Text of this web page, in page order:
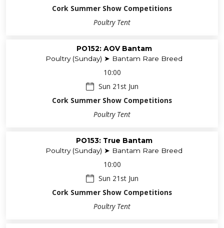
Cork Summer Show Competitions
Poultry Tent
PO152: AOV Bantam
Poultry (Sunday) ➤ Bantam Rare Breed
10:00
Sun 21st Jun
Cork Summer Show Competitions
Poultry Tent
PO153: True Bantam
Poultry (Sunday) ➤ Bantam Rare Breed
10:00
Sun 21st Jun
Cork Summer Show Competitions
Poultry Tent